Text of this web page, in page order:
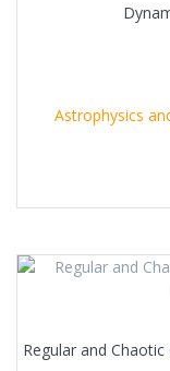
Astrophysics
Regular and